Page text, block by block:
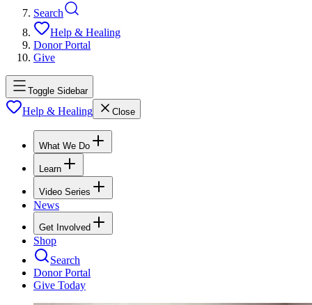
Search
Help & Healing
Donor Portal
Give
Toggle Sidebar
Help & Healing Close
What We Do
Learn
Video Series
News
Get Involved
Shop
Search
Donor Portal
Give Today